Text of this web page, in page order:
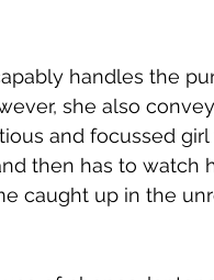
handles the
she also
and focussed
then has to watch
caught up in the